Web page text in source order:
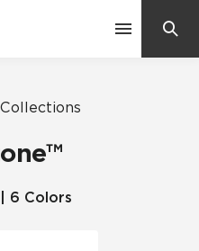
6 Colors